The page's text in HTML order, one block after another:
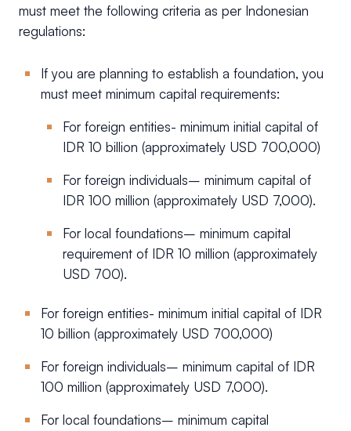
must meet the following criteria as per Indonesian
regulations:
If you are planning to establish a foundation, you
must meet minimum capital requirements:
For foreign entities- minimum initial capital of
IDR 10 billion (approximately USD 700,000)
For foreign individuals– minimum capital of
IDR 100 million (approximately USD 7,000).
For local foundations– minimum capital
requirement of IDR 10 million (approximately
USD 700).
For foreign entities- minimum initial capital of IDR
10 billion (approximately USD 700,000)
For foreign individuals– minimum capital of IDR
100 million (approximately USD 7,000).
For local foundations– minimum capital